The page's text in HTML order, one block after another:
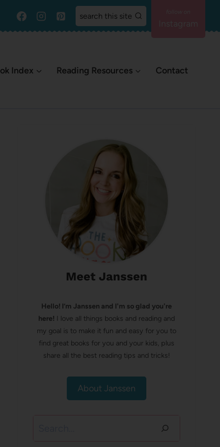
search this site
Index Reading Resources Contact
Meet Janssen
Hello! I’m Janssen and I'm so glad you're
here! I love all things books and reading and
my goal is to make it fun and easy for you to
find great books for you and your kids, plus
share all the best reading tips and tricks!
About Janssen